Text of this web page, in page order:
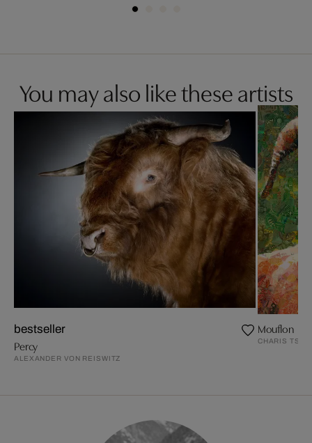
You may also like these artists
bestseller
Percy
ALEXANDER VON REISWITZ
Mouflon
CHARIS